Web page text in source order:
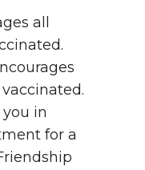
all
in
for a